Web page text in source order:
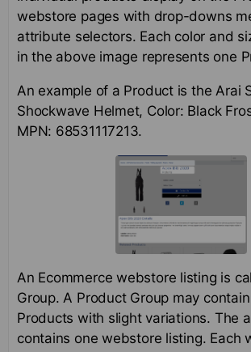
webstore pages with drop-downs
attribute selectors. Each color and
in the above image represents one
An example of a Product is the Arai
Shockwave Helmet, Color: Black
MPN: 68531117213.
An Ecommerce webstore listing is
Group. A Product Group may
Products with slight variations. The
contains one webstore listing. Each